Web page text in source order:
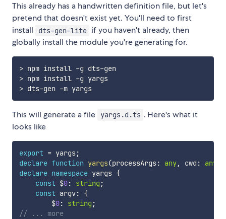
This already has a handwritten definition file, but let's
pretend that doesn't exist yet. You'll need to first
install
dts-gen-lite if you haven't already, then
globally install the module you're generating for.
> npm install -g dts-gen
> npm install -g yargs
> dts-gen -m yargs
This will generate a file yargs.d.ts . Here's what it
looks like
export = yargs;
declare function yargs(processArgs: any, cwd : any
declare namespace yargs {
const $0: string ;
const argv:
{
        $
0: string ;
// ... more